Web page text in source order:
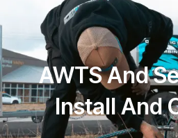
AWTS And
Install And